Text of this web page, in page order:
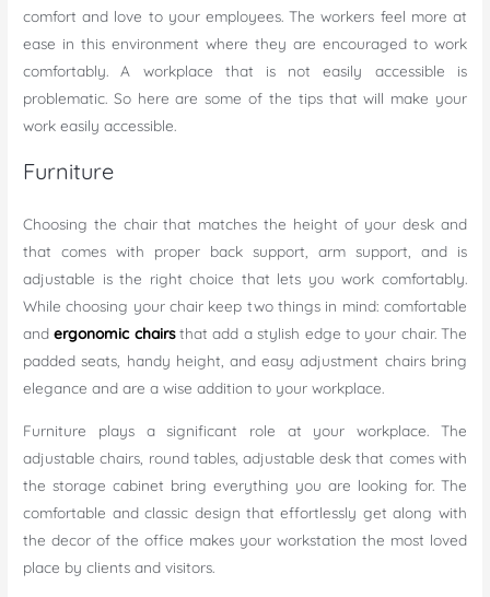
comfort and love to your employees. The workers feel more at
ease in this environment where they are encouraged to work
comfortably. A workplace that is not easily accessible is
problematic. So here are some of the tips that will make your
work easily accessible.
Furniture
Choosing the chair that matches the height of your desk and
that comes with proper back support, arm support, and is
adjustable is the right choice that lets you work comfortably.
While choosing your chair keep two things in mind: comfortable
andergonomic chairsthat add a stylish edge to your chair. The
padded seats, handy height, and easy adjustment chairs bring
elegance and are a wise addition to your workplace.
Furniture plays a significant role at your workplace. The
adjustable chairs, round tables, adjustable desk that comes with
the storage cabinet bring everything you are looking for. The
comfortable and classic design that effortlessly get along with
the decor of the office makes your workstation the most loved
place by clients and visitors.